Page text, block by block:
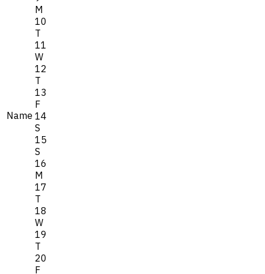
Name
M
10
T
11
W
12
T
13
F
14
S
15
S
16
M
17
T
18
W
19
T
20
F